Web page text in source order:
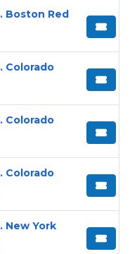
Boston Red
Colorado
Colorado
Colorado
New York